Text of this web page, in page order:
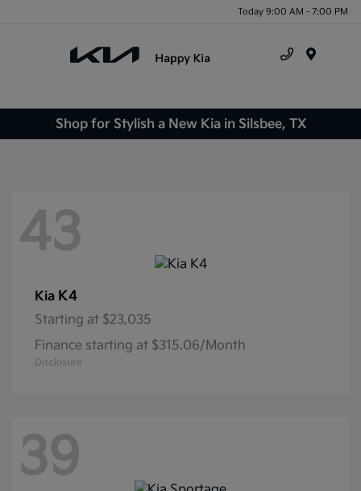
Today 9:00 AM - 7:00 PM
Shop for Stylish a New Kia in Silsbee, TX
43
Kia K4
Starting at $23,035
Finance starting at $315.06/Month
Disclosure
39